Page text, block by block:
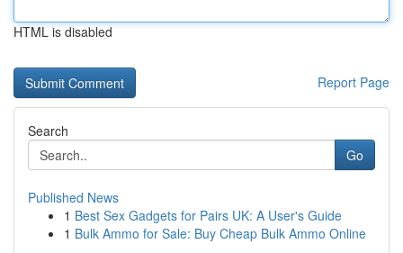
HTML is disabled
Report Page
Search
Go
Published News
1 Best Sex Gadgets for Pairs UK: A User's Guide
1 Bulk Ammo for Sale: Buy Cheap Bulk Ammo Online